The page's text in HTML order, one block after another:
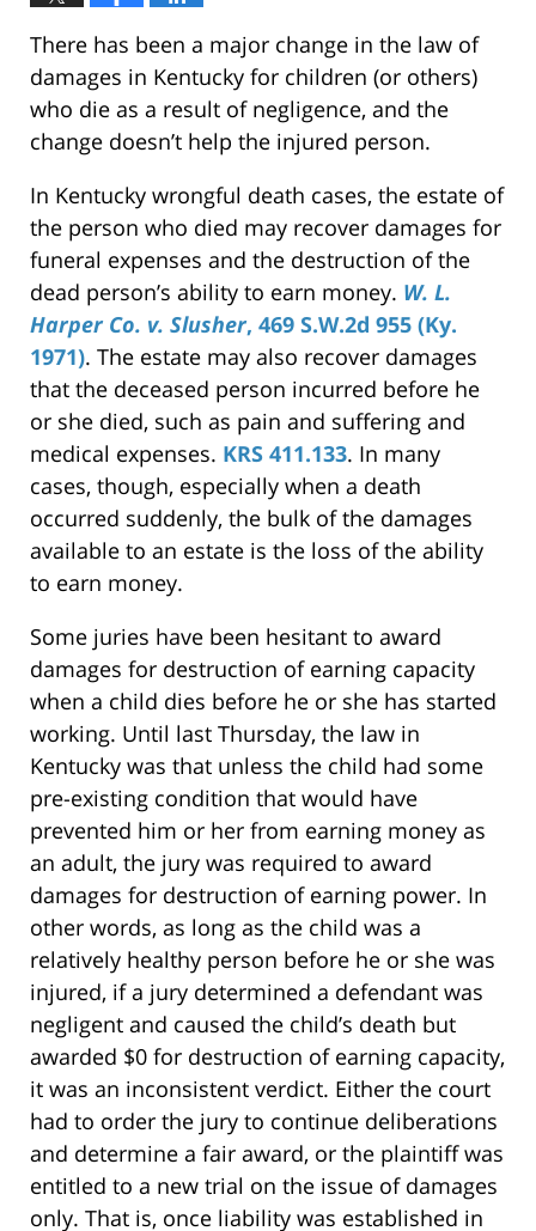
There has been a major change in the law of
damages in Kentucky for children (or others)
who die as a result of negligence, and the
change doesn’t help the injured person.
In Kentucky wrongful death cases, the estate of
the person who died may recover damages for
funeral expenses and the destruction of the
dead person’s ability to earn money. W. L.
Harper Co. v. Slusher, 469 S.W.2d 955 (Ky.
1971). The estate may also recover damages
that the deceased person incurred before he
or she died, such as pain and suffering and
medical expenses. KRS 411.133. In many
cases, though, especially when a death
occurred suddenly, the bulk of the damages
available to an estate is the loss of the ability
to earn money.
Some juries have been hesitant to award
damages for destruction of earning capacity
when a child dies before he or she has started
working. Until last Thursday, the law in
Kentucky was that unless the child had some
pre-existing condition that would have
prevented him or her from earning money as
an adult, the jury was required to award
damages for destruction of earning power. In
other words, as long as the child was a
relatively healthy person before he or she was
injured, if a jury determined a defendant was
negligent and caused the child’s death but
awarded $0 for destruction of earning capacity,
it was an inconsistent verdict. Either the court
had to order the jury to continue deliberations
and determine a fair award, or the plaintiff was
entitled to a new trial on the issue of damages
only. That is, once liability was established in